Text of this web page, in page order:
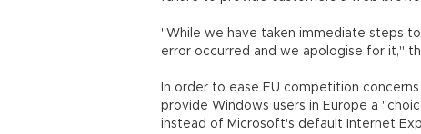
"While we have taken immediate steps
error occurred and we apologise for it,"
In order to ease EU competition
provide Windows users in Europe a
instead of Microsoft's default Internet